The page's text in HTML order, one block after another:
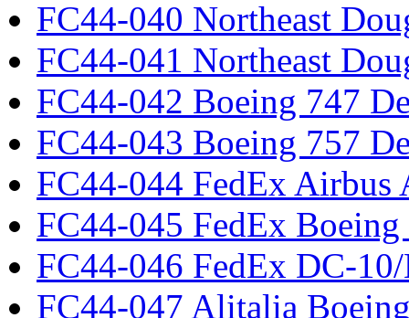
FC44-040 Northeast
FC44-041 Northeast
FC44-042 Boeing 747
FC44-043 Boeing 757
FC44-044 FedEx Airbus
FC44-045 FedEx Boeing
FC44-046 FedEx DC-
FC44-047 Alitalia